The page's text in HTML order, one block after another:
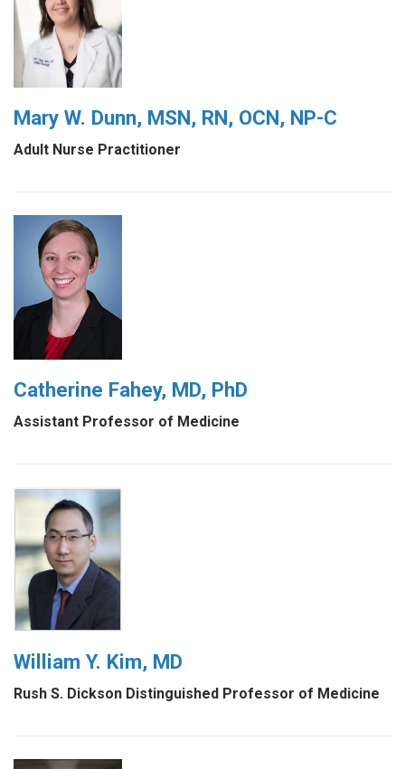
Mary W. Dunn, MSN, RN, OCN, NP-C
Adult Nurse Practitioner
Catherine Fahey, MD, PhD
Assistant Professor of Medicine
William Y. Kim, MD
Rush S. Dickson Distinguished Professor of Medicine